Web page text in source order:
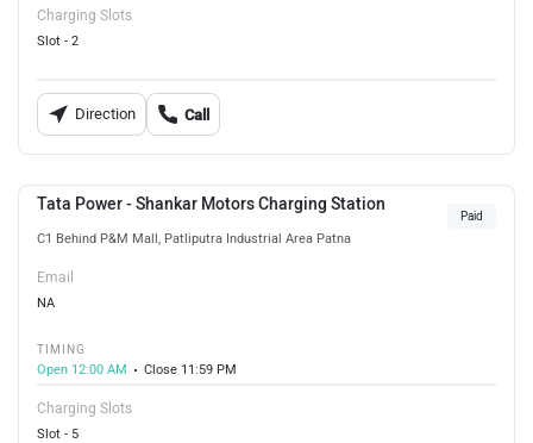
Charging Slots
Slot - 2
Direction Call
Tata Power - Shankar Motors Charging Station
C1 Behind P&M Mall, Patliputra Industrial Area Patna
Paid
Email
NA
TIMING
Open 12:00 AM
Close 11:59 PM
Charging Slots
Slot - 5